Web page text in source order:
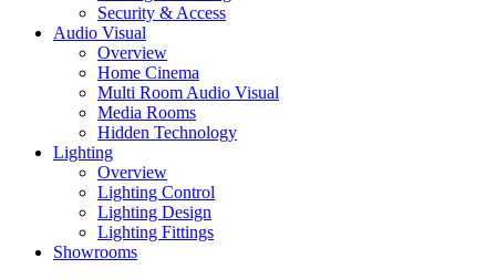
Security & Access
Audio Visual
Overview
Home Cinema
Multi Room Audio Visual
Media Rooms
Hidden Technology
Lighting
Overview
Lighting Control
Lighting Design
Lighting Fittings
Showrooms